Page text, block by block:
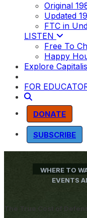
Original
Updated
FTC in
LISTEN
Free To
Happy
Explore
FOR
DONATE
SUBSCRIBE
WHERE TO
EVENTS
The True Cost of